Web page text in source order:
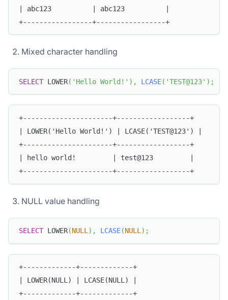
| abc123          | abc123          |
+-----------------+-----------------+
Mixed character handling
SELECT LOWER( 'Hello World!' ) , LCASE( 'TEST@123' ) ;
+----------------------+------------------+
| LOWER('Hello World!') | LCASE('TEST@123') |
+----------------------+------------------+
| hello world!         | test@123         |
+----------------------+------------------+
NULL value handling
SELECT LOWER(NULL ) , LCASE(NULL ) ;
+-------------+-------------+
| LOWER(NULL) | LCASE(NULL) |
+-------------+-------------+